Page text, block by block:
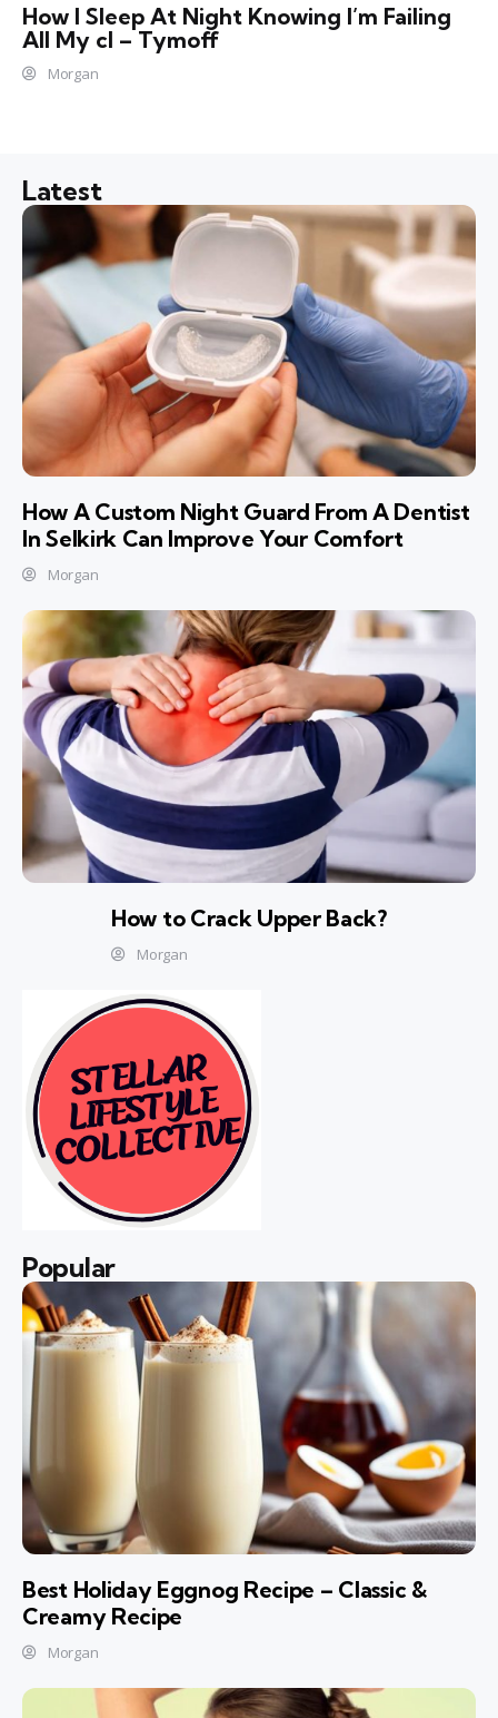
How I Sleep At Night Knowing l’m Failing
All My cl – Tymoff
Morgan
Latest
How A Custom Night Guard From A Dentist
In Selkirk Can Improve Your Comfort
Morgan
How to Crack Upper Back?
Morgan
Popular
Best Holiday Eggnog Recipe – Classic &
Creamy Recipe
Morgan